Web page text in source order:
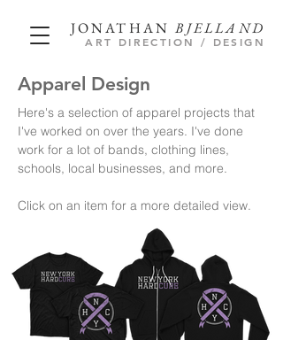
JONATHANBJELLAND
ART DIRECTION / DESIGN
Apparel Design
Here's a selection of apparel projects that
I've worked on over the years. I've done
work for a lot of bands, clothing lines,
schools, local businesses, and more.
Click on an item for a more detailed view.